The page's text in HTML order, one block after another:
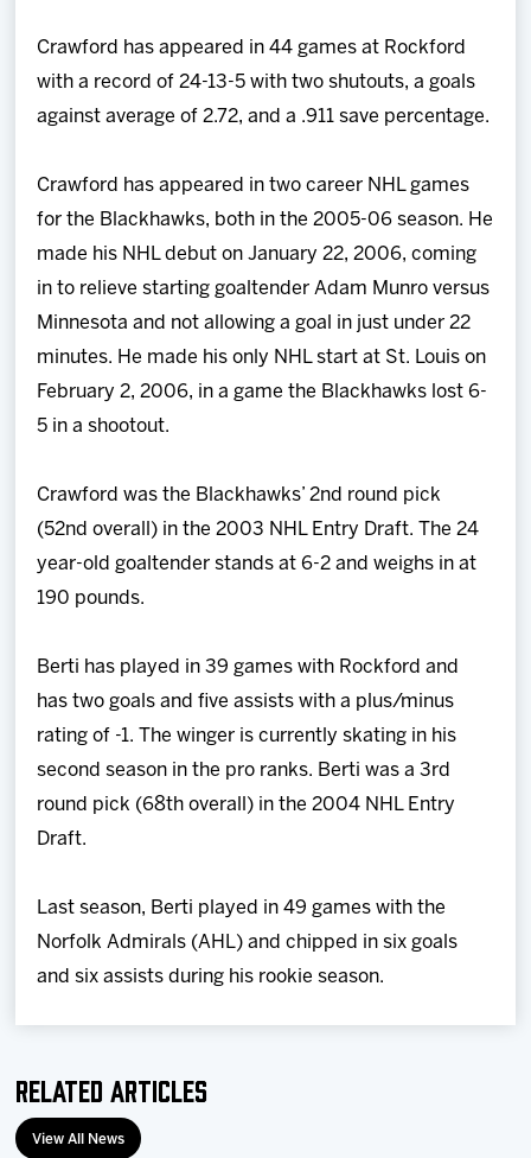
Crawford has appeared in 44 games at Rockford
with a record of 24-13-5 with two shutouts, a goals
against average of 2.72, and a .911 save percentage.
Crawford has appeared in two career NHL games
for the Blackhawks, both in the 2005-06 season. He
made his NHL debut on January 22, 2006, coming
in to relieve starting goaltender Adam Munro versus
Minnesota and not allowing a goal in just under 22
minutes. He made his only NHL start at St. Louis on
February 2, 2006, in a game the Blackhawks lost 6-
5 in a shootout.
Crawford was the Blackhawks’ 2nd round pick
(52nd overall) in the 2003 NHL Entry Draft. The 24
year-old goaltender stands at 6-2 and weighs in at
190 pounds.
Berti has played in 39 games with Rockford and
has two goals and five assists with a plus/minus
rating of -1. The winger is currently skating in his
second season in the pro ranks. Berti was a 3rd
round pick (68th overall) in the 2004 NHL Entry
Draft.
Last season, Berti played in 49 games with the
Norfolk Admirals (AHL) and chipped in six goals
and six assists during his rookie season.
Related Articles
View All News